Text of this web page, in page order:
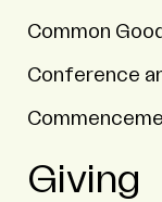
Common
Conference
Giving